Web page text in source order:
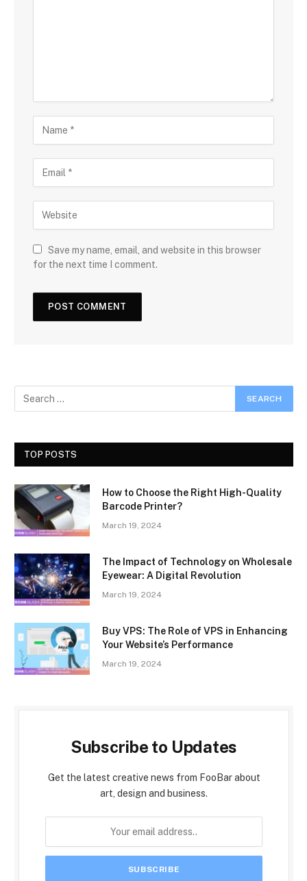
Save my name, email, and website in this browser
for the next time I comment.
TOP POSTS
How to Choose the Right High-Quality
Barcode Printer?
March 19, 2024
The Impact of Technology on Wholesale
Eyewear: A Digital Revolution
March 19, 2024
Buy VPS: The Role of VPS in Enhancing
Your Website’s Performance
March 19, 2024
Subscribe to Updates
Get the latest creative news from FooBar about
art, design and business.